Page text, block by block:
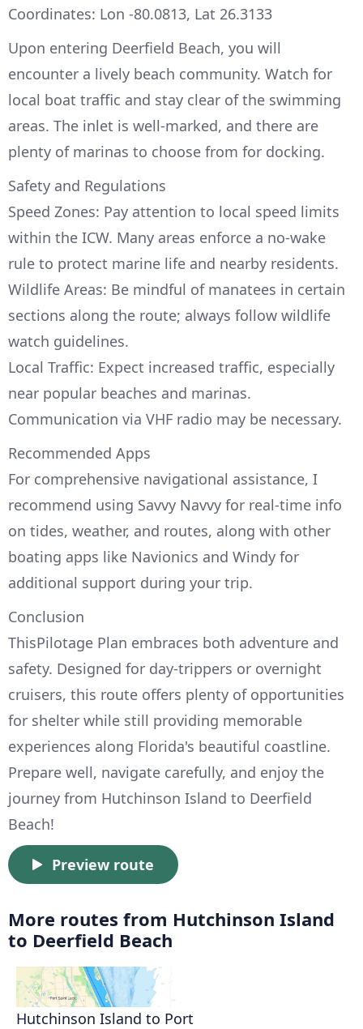
Coordinates: Lon -80.0813, Lat 26.3133
Upon entering Deerfield Beach, you will
encounter a lively beach community. Watch for
local boat traffic and stay clear of the swimming
areas. The inlet is well-marked, and there are
plenty of marinas to choose from for docking.
Safety and Regulations
Speed Zones: Pay attention to local speed limits
within the ICW. Many areas enforce a no-wake
rule to protect marine life and nearby residents.
Wildlife Areas: Be mindful of manatees in certain
sections along the route; always follow wildlife
watch guidelines.
Local Traffic: Expect increased traffic, especially
near popular beaches and marinas.
Communication via VHF radio may be necessary.
Recommended Apps
For comprehensive navigational assistance, I
recommend using Savvy Navvy for real-time info
on tides, weather, and routes, along with other
boating apps like Navionics and Windy for
additional support during your trip.
Conclusion
ThisPilotage Plan embraces both adventure and
safety. Designed for day-trippers or overnight
cruisers, this route offers plenty of opportunities
for shelter while still providing memorable
experiences along Florida's beautiful coastline.
Prepare well, navigate carefully, and enjoy the
journey from Hutchinson Island to Deerfield
Beach!
Preview route
More routes from Hutchinson Island
to Deerfield Beach
Hutchinson Island to Port